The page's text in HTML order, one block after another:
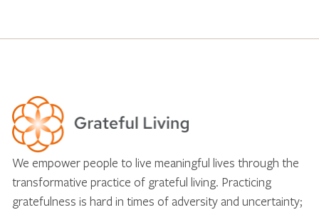
We empower people to live meaningful lives through the
transformative practice of grateful living. Practicing
gratefulness is hard in times of adversity and uncertainty;